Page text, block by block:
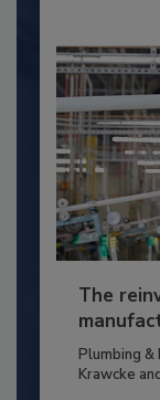
The
Plumbing &
Krawcke